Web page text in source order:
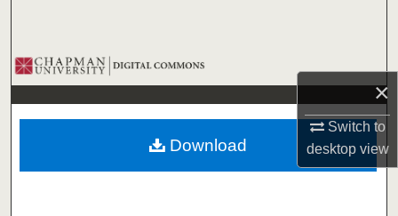
×
Switch to
desktopview
Browse Collections
My Account
About
Download